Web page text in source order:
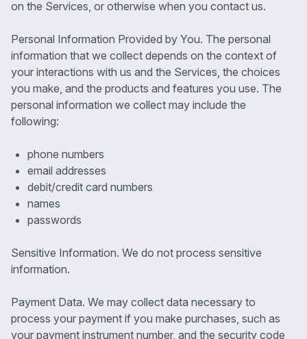
on the Services, or otherwise when you contact us.
Personal Information Provided by You. The personal
information that we collect depends on the context of
your interactions with us and the Services, the choices
you make, and the products and features you use. The
personal information we collect may include the
following:
phone numbers
email addresses
debit/credit card numbers
names
passwords
Sensitive Information. We do not process sensitive
information.
Payment Data. We may collect data necessary to
process your payment if you make purchases, such as
your payment instrument number, and the security code